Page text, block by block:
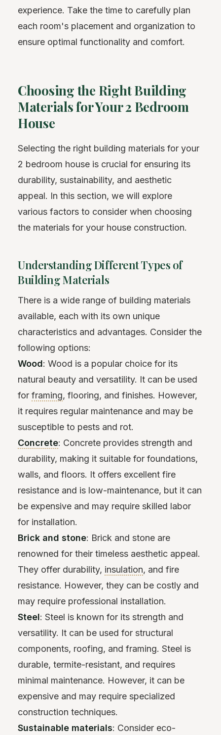
experience. Take the time to carefully plan
each room's placement and organization to
ensure optimal functionality and comfort.
Choosing the Right Building
Materials for Your 2 Bedroom
House
Selecting the right building materials for your
2 bedroom house is crucial for ensuring its
durability, sustainability, and aesthetic
appeal. In this section, we will explore
various factors to consider when choosing
the materials for your house construction.
Understanding Different Types of
Building Materials
There is a wide range of building materials
available, each with its own unique
characteristics and advantages. Consider the
following options:
Wood: Wood is a popular choice for its
natural beauty and versatility. It can be used
for framing, flooring, and finishes. However,
it requires regular maintenance and may be
susceptible to pests and rot.
Concrete: Concrete provides strength and
durability, making it suitable for foundations,
walls, and floors. It offers excellent fire
resistance and is low-maintenance, but it can
be expensive and may require skilled labor
for installation.
Brick and stone: Brick and stone are
renowned for their timeless aesthetic appeal.
They offer durability, insulation, and fire
resistance. However, they can be costly and
may require professional installation.
Steel: Steel is known for its strength and
versatility. It can be used for structural
components, roofing, and framing. Steel is
durable, termite-resistant, and requires
minimal maintenance. However, it can be
expensive and may require specialized
construction techniques.
Sustainable materials: Consider eco-